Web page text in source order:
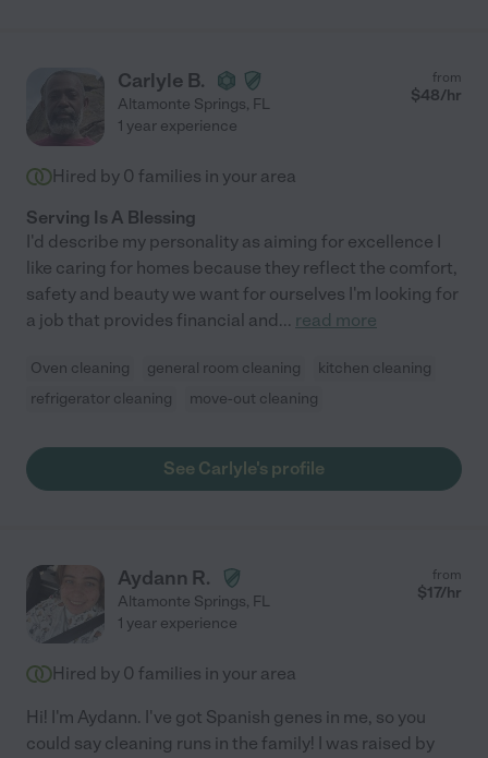
Carlyle B.
Altamonte Springs, FL
from
$48/hr
1 year experience
Hired by 0 families in your area
Serving Is A Blessing
I'd describe my personality as aiming for excellence I
like caring for homes because they reflect the comfort,
safety and beauty we want for ourselves I'm looking for
a job that provides financial and... read more
Oven cleaning general room cleaning
kitchen cleaning
refrigerator cleaning
move-out cleaning
See Carlyle's profile
Aydann R.
Altamonte Springs, FL
from
$17/hr
1 year experience
Hired by 0 families in your area
Hi! I'm Aydann. I've got Spanish genes in me, so you
could say cleaning runs in the family! I was raised by